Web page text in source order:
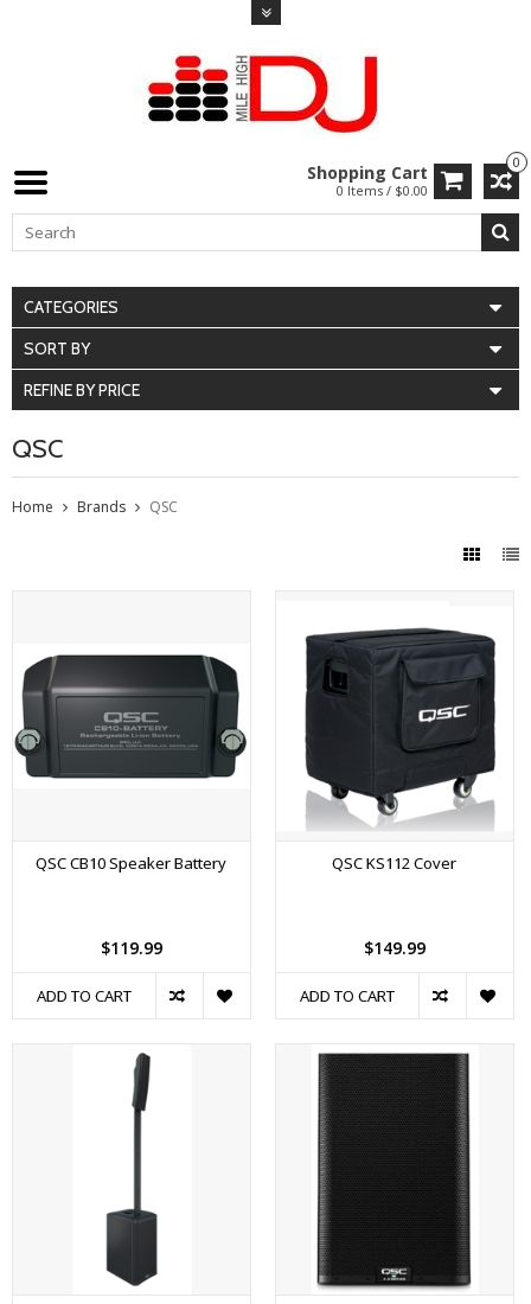
0
Shopping Cart
0 Items / $0.00
CATEGORIES
SORT BY
REFINE BY PRICE
QSC
Home Brands QSC
QSC CB10 Speaker Battery
$119.99
ADD TO CART
QSC KS112 Cover
$149.99
ADD TO CART